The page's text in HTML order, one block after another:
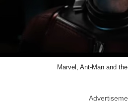
Marvel, Ant-Man and